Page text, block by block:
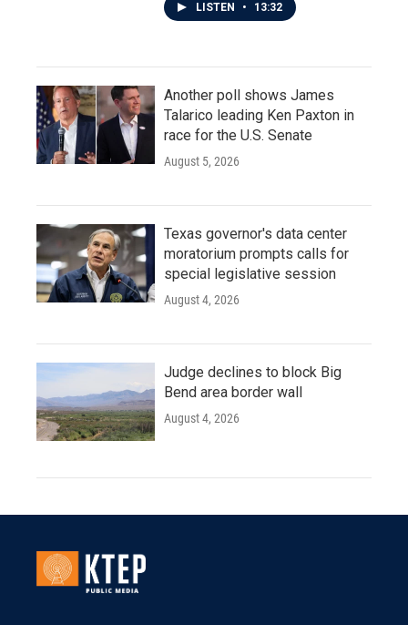
LISTEN • 13:32
Another poll shows James
Talarico leading Ken Paxton in
race for the U.S. Senate
August 5, 2026
Texas governor's data center
moratorium prompts calls for
special legislative session
August 4, 2026
Judge declines to block Big
Bend area border wall
August 4, 2026